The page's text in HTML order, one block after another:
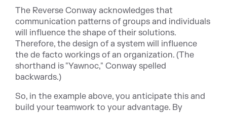
The Reverse Conway acknowledges that
communication patterns of groups and individuals
will influence the shape of their solutions.
Therefore, the design of a system will influence
the de facto workings of an organization. (The
shorthand is "Yawnoc," Conway spelled
backwards.)
So, in the example above, you anticipate this and
build your teamwork to your advantage. By